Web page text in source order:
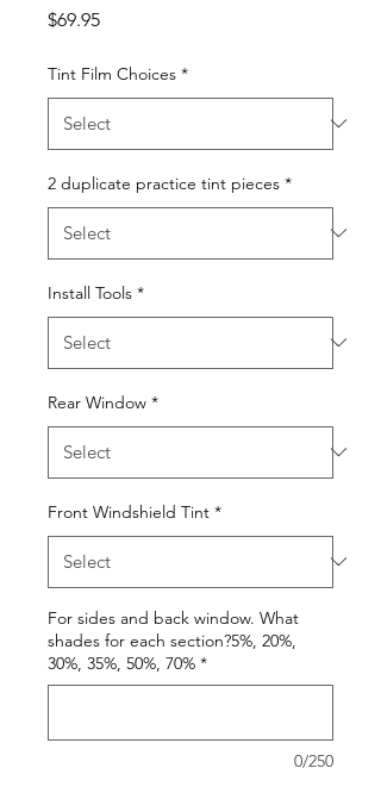
$69.95Price
Tint Film Choices *
2 duplicate practice tint pieces *
Install Tools *
Rear Window *
Front Windshield Tint *
For sides and back window. What
shades for each section?5%, 20%,
30%, 35%, 50%, 70% *
0/250